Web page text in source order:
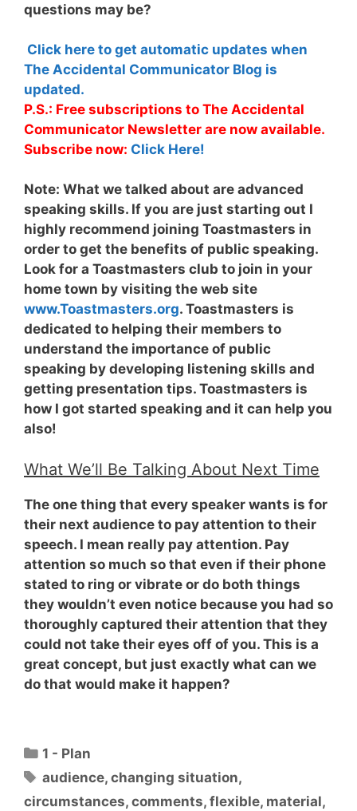
questions may be?
Click here to get automatic updates when
The Accidental Communicator Blog is
updated.
P.S.: Free subscriptions to The Accidental
Communicator Newsletter are now available.
Subscribe now: Click Here!
Note: What we talked about are advanced
speaking skills. If you are just starting out I
highly recommend joining Toastmasters in
order to get the benefits of public speaking.
Look for a Toastmasters club to join in your
home town by visiting the web site
www.Toastmasters.org. Toastmasters is
dedicated to helping their members to
understand the importance of public
speaking by developing listening skills and
getting presentation tips. Toastmasters is
how I got started speaking and it can help you
also!
What We’ll Be Talking About Next Time
The one thing that every speaker wants is for
their next audience to pay attention to their
speech. I mean really pay attention. Pay
attention so much so that even if their phone
stated to ring or vibrate or do both things
they wouldn’t even notice because you had so
thoroughly captured their attention that they
could not take their eyes off of you. This is a
great concept, but just exactly what can we
do that would make it happen?
Categories
1 - Plan
Tags
audience,changing situation,
circumstances, comments, flexible, material,